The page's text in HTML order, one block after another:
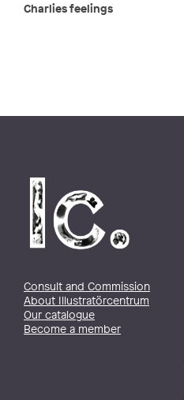
Charlies feelings
Consult and Commission
About Illustratörcentrum
Our catalogue
Become a member